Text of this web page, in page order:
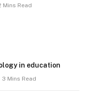
Mins Read
in education
3 Mins Read